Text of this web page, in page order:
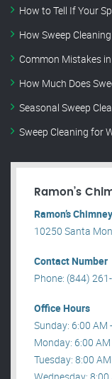
How to Tell If Your
How Sweep
Common Mistakes
How Much Does
Seasonal Sweep
Sweep Cleaning for
Ramon’s
Ramon’s
10250 Santa
Contact Number
Phone: (844)
Office Hours
Sunday: 6:00 AM
Monday: 6:00
Tuesday: 8:00